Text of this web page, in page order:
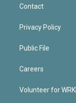
Contact
Privacy Policy
Public File
Careers
Volunteer for